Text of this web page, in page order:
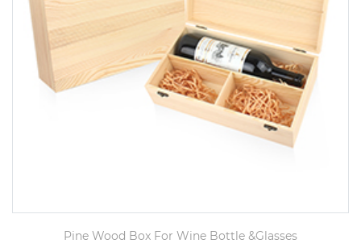
Pine Wood Box For Wine Bottle &Glasses